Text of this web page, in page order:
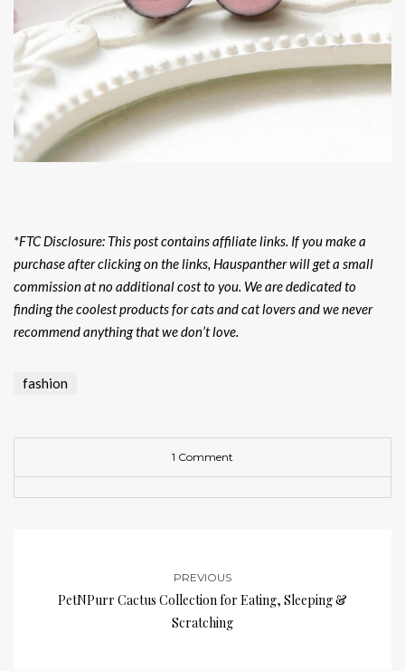
*FTC Disclosure: This post contains affiliate links. If you make a
purchase after clicking on the links, Hauspanther will get a small
commission at no additional cost to you. We are dedicated to
finding the coolest products for cats and cat lovers and we never
recommend anything that we don’t love.
fashion
1 Comment
PREVIOUS
PetNPurr Cactus Collection for Eating, Sleeping &
Scratching